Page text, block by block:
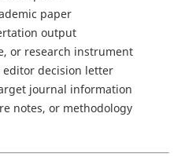
paper
output
or research instrument
editor decision letter
journal information
notes, or methodology